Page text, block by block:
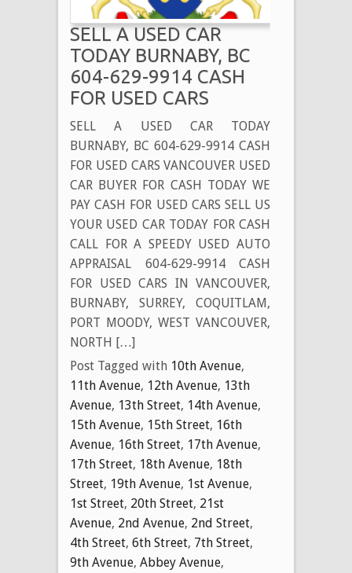
SELL A USED CAR
TODAY BURNABY, BC
604-629-9914 CASH
FOR USED CARS
SELL A USED CAR TODAY
BURNABY, BC 604-629-9914 CASH
FOR USED CARS VANCOUVER USED
CAR BUYER FOR CASH TODAY WE
PAY CASH FOR USED CARS SELL US
YOUR USED CAR TODAY FOR CASH
CALL FOR A SPEEDY USED AUTO
APPRAISAL 604-629-9914 CASH
FOR USED CARS IN VANCOUVER,
BURNABY, SURREY, COQUITLAM,
PORT MOODY, WEST VANCOUVER,
NORTH […]
Post Tagged with 10th Avenue,
11th Avenue, 12th Avenue, 13th
Avenue, 13th Street, 14th Avenue,
15th Avenue, 15th Street, 16th
Avenue, 16th Street, 17th Avenue,
17th Street, 18th Avenue, 18th
Street, 19th Avenue, 1st Avenue,
1st Street, 20th Street, 21st
Avenue, 2nd Avenue, 2nd Street,
4th Street, 6th Street, 7th Street,
9th Avenue, Abbey Avenue,